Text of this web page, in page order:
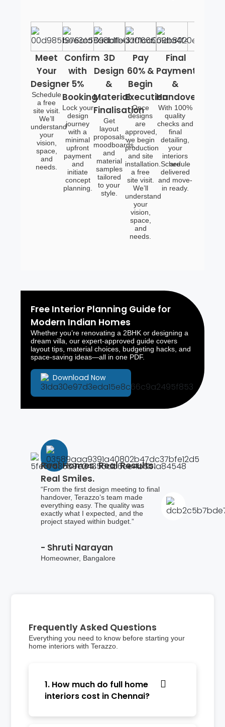
Meet
Your
Designer
Schedule
a free
site visit.
We’ll
understand
your
vision,
space,
and
needs.
Confirm
with
5%
Booking
Lock your
design
journey
with a
minimal
upfront
payment
and
initiate
concept
planning.
3D
Design
&
Material
Finalisation
Get
layout
proposals,
moodboards,
and
material
samples
tailored
to your
style.
Pay
60% &
Begin
Execution
Once
designs
are
approved,
we begin
production
and site
installation.Schedule
a free
site visit.
We’ll
understand
your
vision,
space,
and
needs.
Final
Payment
&
Handover
With 100%
quality
checks and
final
detailing,
your
interiors
are
delivered
and move-
in ready.
Free Interior Planning Guide for
Modern Indian Homes
Whether you’re renovating a 2BHK or designing a
dream villa, our expert-approved guide covers
layout tips, material choices, budgeting hacks, and
space-saving ideas—all in one PDF.
Download Now
Real Homes. Real Results.
Real Smiles.
“From the first design meeting to final
handover, Terazzo’s team made
everything easy. The quality was
exactly what I expected, and the
project stayed within budget.”
- Shruti Narayan
Homeowner, Bangalore
Frequently Asked Questions
Everything you need to know before starting your
home interiors with Terazzo.
1. How much do full home
interiors cost in Chennai?